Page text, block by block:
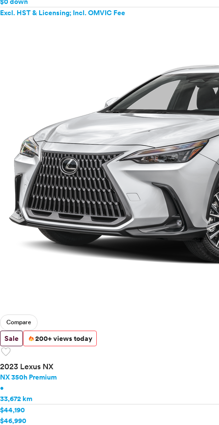
Excl. HST & Licensing; Incl. OMVIC Fee
Compare
Sale 200+ views today
favorite
2023 Lexus NX
NX 350h Premium
•
33,672 km
$44,190
$46,990